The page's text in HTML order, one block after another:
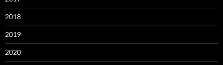
2018
2019
2020